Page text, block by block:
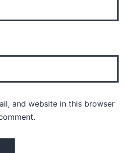
and website in this browser